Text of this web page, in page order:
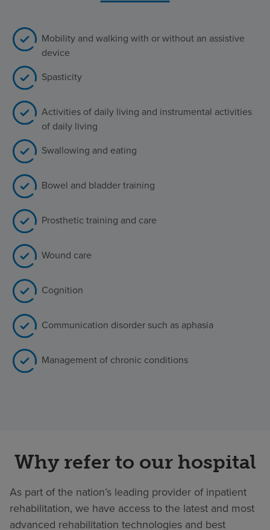
Mobility and walking with or without an assistive
device
Spasticity
Activities of daily living and instrumental activities
of daily living
Swallowing and eating
Bowel and bladder training
Prosthetic training and care
Wound care
Cognition
Communication disorder such as aphasia
Management of chronic conditions
Why refer to our hospital
As part of the nation’s leading provider of inpatient
rehabilitation, we have access to the latest and most
advanced rehabilitation technologies and best